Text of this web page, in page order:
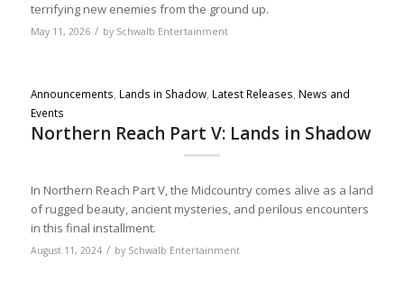
terrifying new enemies from the ground up.
May 11, 2026 / by Schwalb Entertainment
Announcements Lands in Shadow, Latest Releases News and
Events
Northern Reach Part V: Lands in Shadow
In Northern Reach Part V, the Midcountry comes alive as a land
of rugged beauty, ancient mysteries, and perilous encounters
in this final installment.
August 11, 2024 / by Schwalb Entertainment